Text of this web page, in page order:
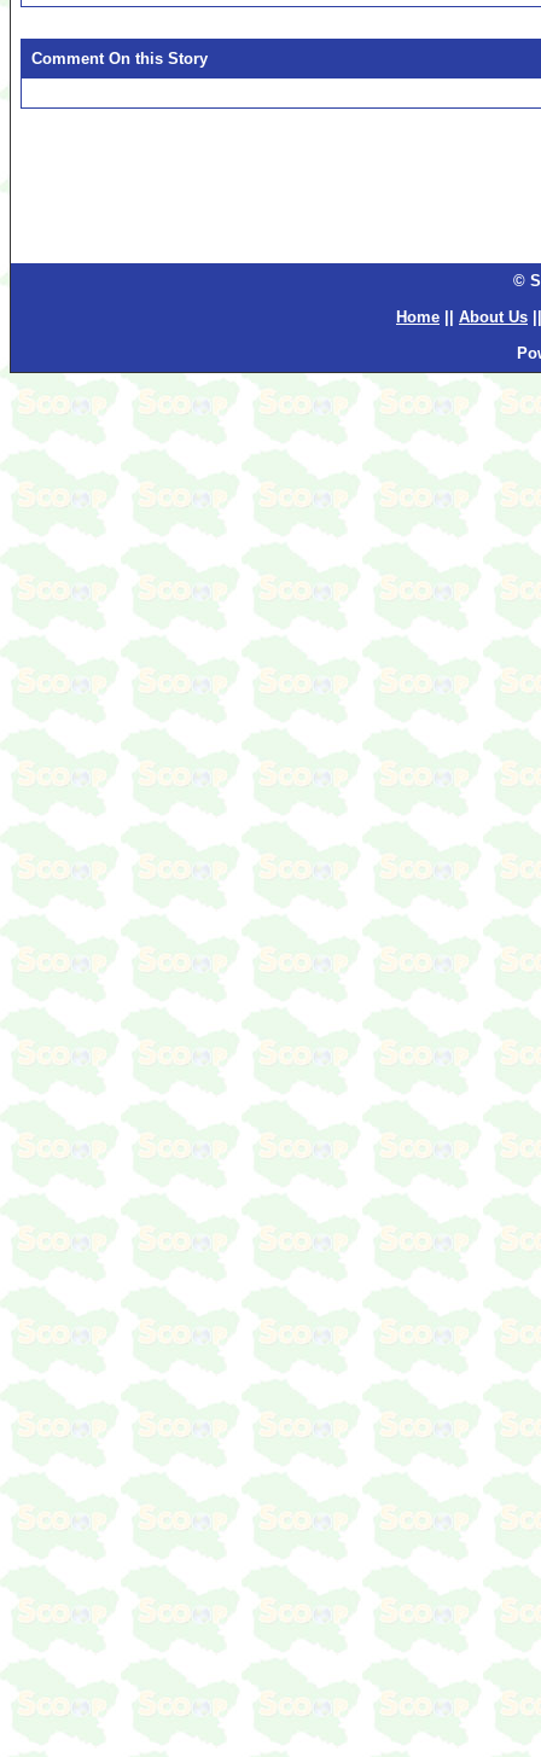
Comment On this Story
©
Home
About Us